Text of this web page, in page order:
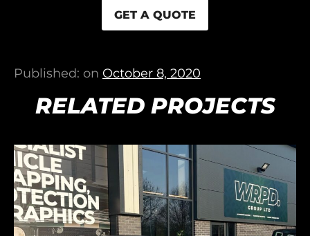
GET A QUOTE
Published: on October 8, 2020
RELATED PROJECTS